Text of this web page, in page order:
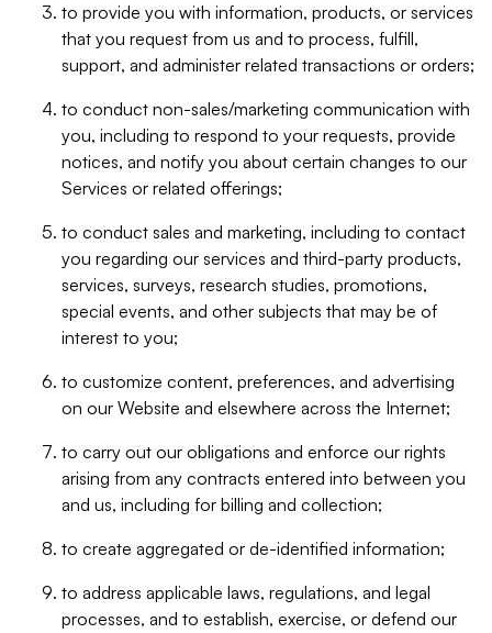
to provide you with information, products, or services
that you request from us and to process, fulfill,
support, and administer related transactions or orders;
to conduct non-sales/marketing communication with
you, including to respond to your requests, provide
notices, and notify you about certain changes to our
Services or related offerings;
to conduct sales and marketing, including to contact
you regarding our services and third-party products,
services, surveys, research studies, promotions,
special events, and other subjects that may be of
interest to you;
to customize content, preferences, and advertising
on our Website and elsewhere across the Internet;
to carry out our obligations and enforce our rights
arising from any contracts entered into between you
and us, including for billing and collection;
to create aggregated or de-identified information;
to address applicable laws, regulations, and legal
processes, and to establish, exercise, or defend our